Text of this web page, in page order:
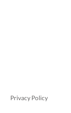
Privacy Policy